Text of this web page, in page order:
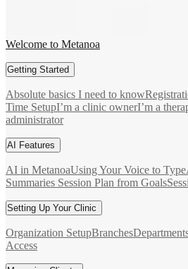
Welcome to Metanoa
Getting Started
Absolute basics I need to know
Time SetupI’m a clinic ownerI’m a
administrator
AI Features
AI in MetanoaUsing Your Voice to Type
Summaries Session Plan from Goals
Setting Up Your Clinic
Organization SetupBranches
Access